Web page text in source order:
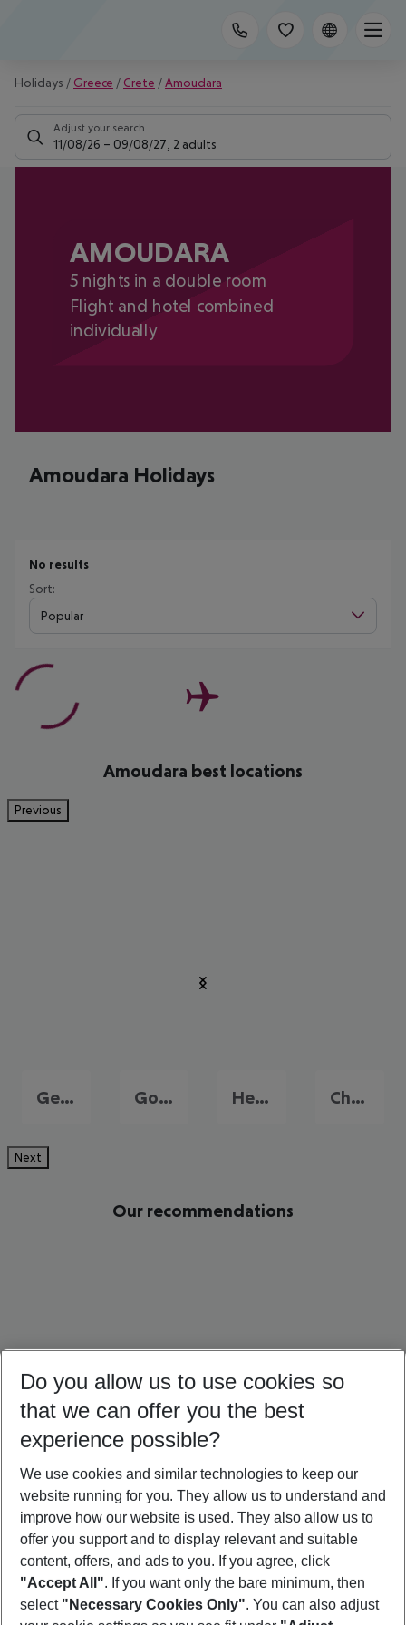
Holidays / Greece / Crete /Amoudara
Adjust your search
11/08/26 – 09/08/27 2 adults
AMOUDARA
5 nights in a double room
Flight and hotel combined
individually
Amoudara Holidays
No results
Sort:
Popular
Amoudara best locations
Previous
Georgioupolis Gouves Heraklion Chersonissos
Next
Our recommendations
Türkiye Holidays Cyprus Holidays Croatia Holidays
Footer
Do you allow us to use cookies so
that we can offer you the best
experience possible?
We use cookies and similar technologies to keep our
website running for you. They allow us to understand and
improve how our website is used. They also allow us to
offer you support and to display relevant and suitable
content, offers, and ads to you. If you agree, click
"Accept All". If you want only the bare minimum, then
select "Necessary Cookies Only". You can also adjust